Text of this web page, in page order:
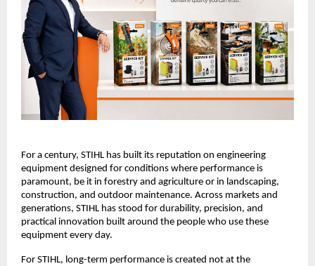
For a century, STIHL has built its reputation on engineering
equipment designed for conditions where performance is
paramount, be it in forestry and agriculture or in landscaping,
construction, and outdoor maintenance. Across markets and
generations, STIHL has stood for durability, precision, and
practical innovation built around the people who use these
equipment every day.
For STIHL, long-term performance is created not at the